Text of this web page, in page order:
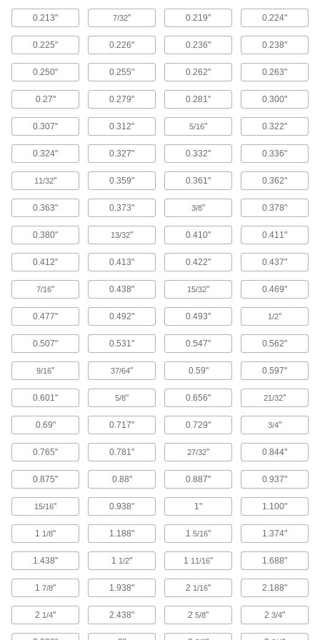
Exact-Grip-Length Flanged Socket Head
Screws
For use where sideways forces are a concern,
these screws have a precisely measured
unthreaded portion (grip) for a strong hold.
Their flanged head distributes pressure where
the screw meets the surface, so you don't need
30 products
Serrated-Flange Socket Head Screws
Serrations under the head grip the material's
surface for mild vibration resistance. The flange
distributes pressure across the material's
26 products
Sealing Socket Head Screws
A rubber O-ring under the head of these screws
351 products
Vented Socket Head Screws
Drilled through the head and shaft, these
screws vent fluid and gases trapped below the
screw, making them good for vacuum
Vented Socket Head Screws
27 products
Vibration-Resistant Sealing Socket Head
Screws
The nylon patch bonded to the threads of these
socket head screws adds friction to keep
vibration from loosening them, while their O-ring
Socket Head Screws with Flat Washer
A freely rotating washer distributes pressure
over a wider area than a flange, preventing
0.213" 7/32" 0.219" 0.224"
0.225" 0.226" 0.236" 0.238"
0.250" 0.255" 0.262" 0.263"
0.27" 0.279" 0.281" 0.300"
0.307" 0.312" 5/16" 0.322"
0.324" 0.327" 0.332" 0.336"
11/32" 0.359" 0.361" 0.362"
0.363" 0.373" 3/8" 0.378"
0.380" 13/32" 0.410" 0.411"
0.412" 0.413" 0.422" 0.437"
7/16" 0.438" 15/32" 0.469"
0.477" 0.492" 0.493" 1/2"
0.507" 0.531" 0.547" 0.562"
9/16" 37/64" 0.59" 0.597"
0.601" 5/8" 0.656" 21/32"
0.69" 0.717" 0.729" 3/4"
0.765" 0.781" 27/32" 0.844"
0.875" 0.88" 0.887" 0.937"
15/16" 0.938" 1" 1.100"
1 1/8" 1.188" 1 5/16" 1.374"
1.438" 1 1/2" 1 11/16" 1.688"
1 7/8" 1.938" 2 1/16" 2.188"
2 1/4" 2.438" 2 5/8" 2 3/4"